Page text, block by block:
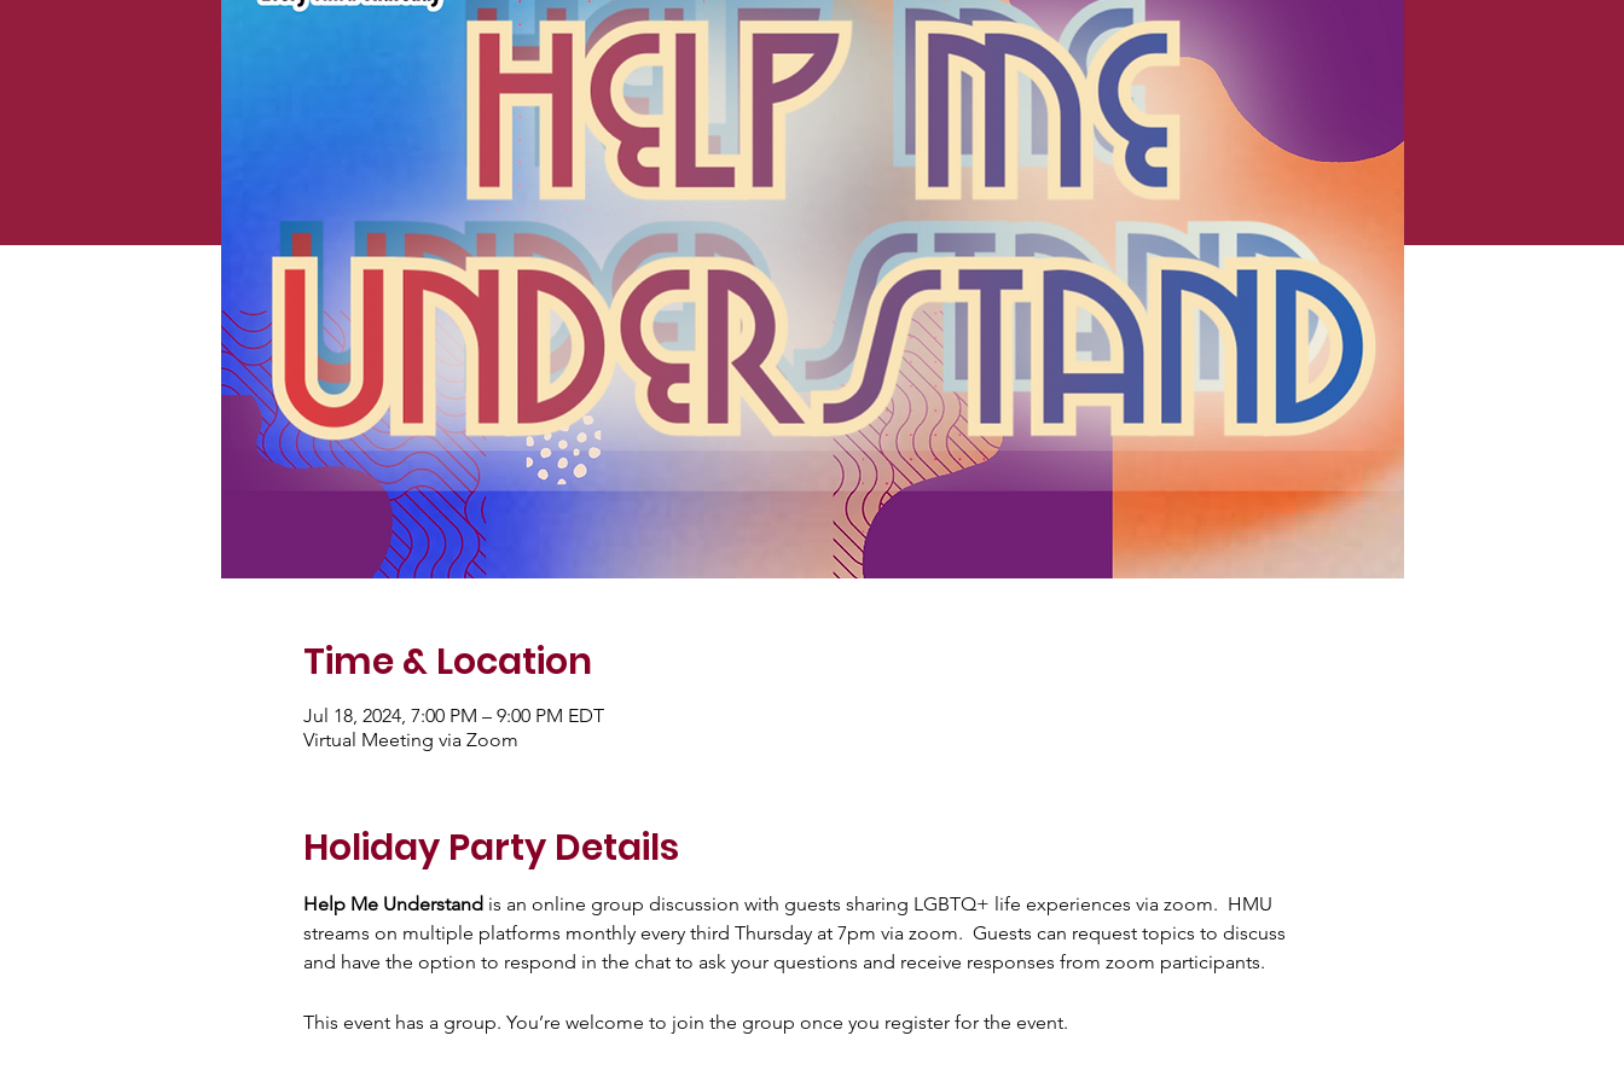
Time & Location
Jul 18, 2024, 7:00 PM – 9:00 PM EDT
Virtual Meeting via Zoom
Holiday Party Details
Help Me Understand is an online group discussion with guests sharing LGBTQ+ life experiences via zoom.  HMU
streams on multiple platforms monthly every third Thursday at 7pm via zoom.  Guests can request topics to discuss
and have the option to respond in the chat to ask your questions and receive responses from zoom participants.
This event has a group. You’re welcome to join the group once you register for the event.